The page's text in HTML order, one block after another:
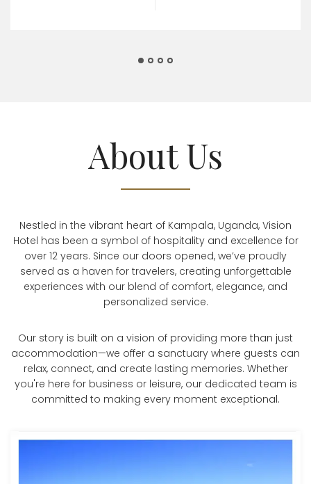
About Us
Nestled in the vibrant heart of Kampala, Uganda, Vision
Hotel has been a symbol of hospitality and excellence for
over 12 years. Since our doors opened, we’ve proudly
served as a haven for travelers, creating unforgettable
experiences with our blend of comfort, elegance, and
personalized service.
Our story is built on a vision of providing more than just
accommodation—we offer a sanctuary where guests can
relax, connect, and create lasting memories. Whether
you're here for business or leisure, our dedicated team is
committed to making every moment exceptional.